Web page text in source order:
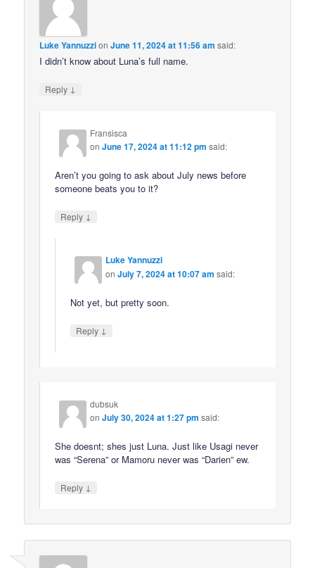
Luke YannuzzionJune 11, 2024 at 11:56 am said:
I didn’t know about Luna’s full name.
Reply ↓
Fransisca
onJune 17, 2024 at 11:12 pm said:
Aren’t you going to ask about July news before
someone beats you to it?
Reply ↓
Luke Yannuzzi
onJuly 7, 2024 at 10:07 am said:
Not yet, but pretty soon.
Reply ↓
dubsuk
onJuly 30, 2024 at 1:27 pm said:
She doesnt; shes just Luna. Just like Usagi never
was “Serena” or Mamoru never was “Darien” ew.
Reply ↓